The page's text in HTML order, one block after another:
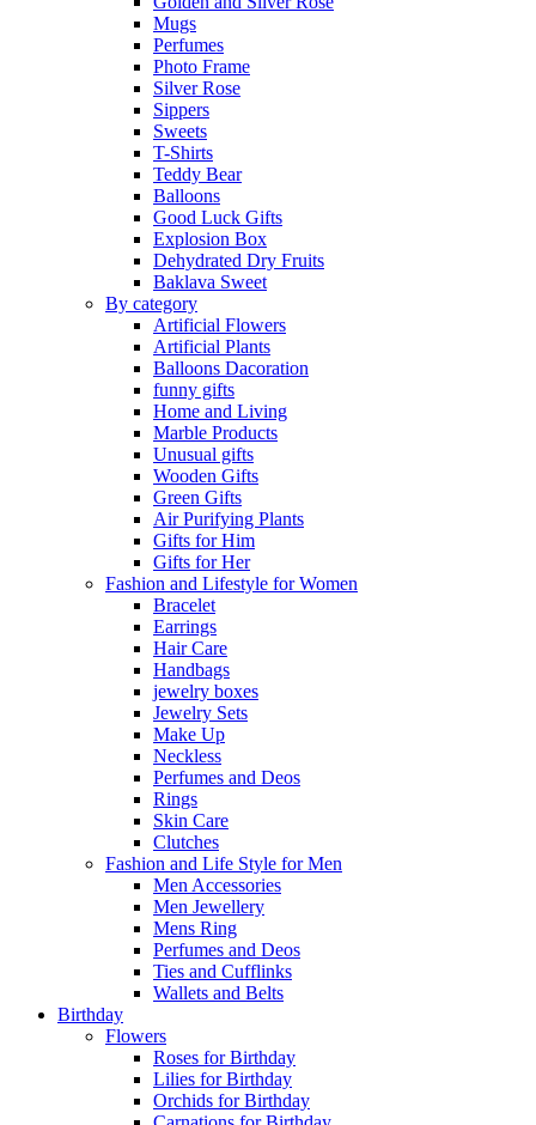
Mugs
Perfumes
Photo Frame
Silver Rose
Sippers
Sweets
T-Shirts
Teddy Bear
Balloons
Good Luck Gifts
Explosion Box
Dehydrated Dry Fruits
Baklava Sweet
By category
Artificial Flowers
Artificial Plants
Balloons Dacoration
funny gifts
Home and Living
Marble Products
Unusual gifts
Wooden Gifts
Green Gifts
Air Purifying Plants
Gifts for Him
Gifts for Her
Fashion and Lifestyle for Women
Bracelet
Earrings
Hair Care
Handbags
jewelry boxes
Jewelry Sets
Make Up
Neckless
Perfumes and Deos
Rings
Skin Care
Clutches
Fashion and Life Style for Men
Men Accessories
Men Jewellery
Mens Ring
Perfumes and Deos
Ties and Cufflinks
Wallets and Belts
Birthday
Flowers
Roses for Birthday
Lilies for Birthday
Orchids for Birthday